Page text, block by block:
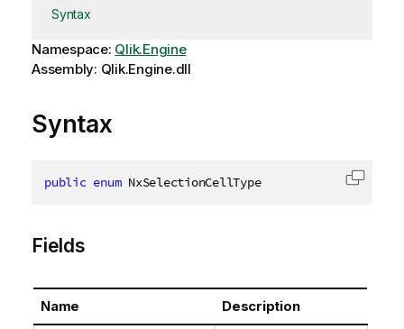
Syntax
Namespace: Qlik.Engine
Assembly: Qlik.Engine.dll
Syntax
public enum NxSelectionCellType Copy
Fields
Name Description